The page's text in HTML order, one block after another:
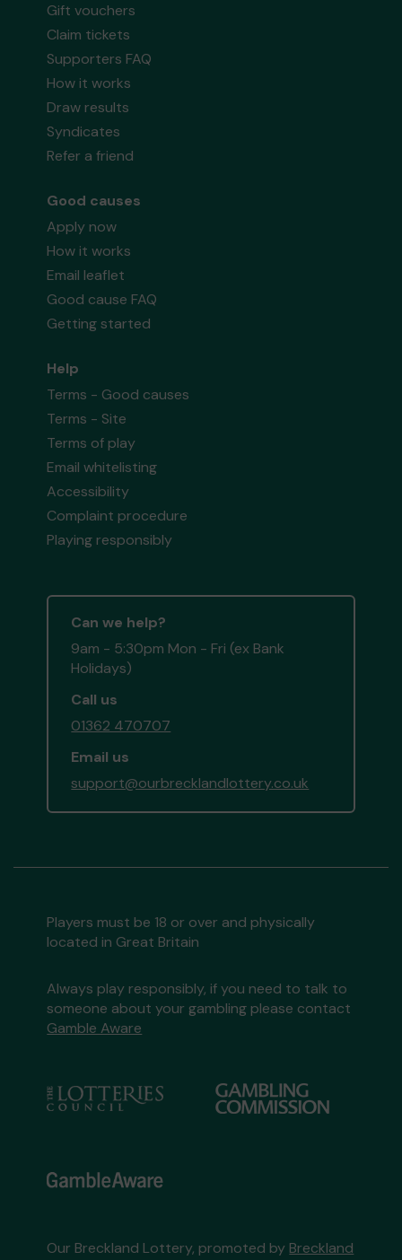
Gift vouchers
Claim tickets
Supporters FAQ
How it works
Draw results
Syndicates
Refer a friend
Good causes
Apply now
How it works
Email leaflet
Good cause FAQ
Getting started
Help
Terms - Good causes
Terms - Site
Terms of play
Email whitelisting
Accessibility
Complaint procedure
Playing responsibly
Can we help?
9am - 5:30pm Mon - Fri (ex Bank
Holidays)
Call us
01362 470707
Email us
support@ourbrecklandlottery.co.uk
Players must be 18 or over and physically
located in Great Britain
Always play responsibly, if you need to talk to
someone about your gambling please contact
Gamble Aware
Our Breckland Lottery, promoted by Breckland